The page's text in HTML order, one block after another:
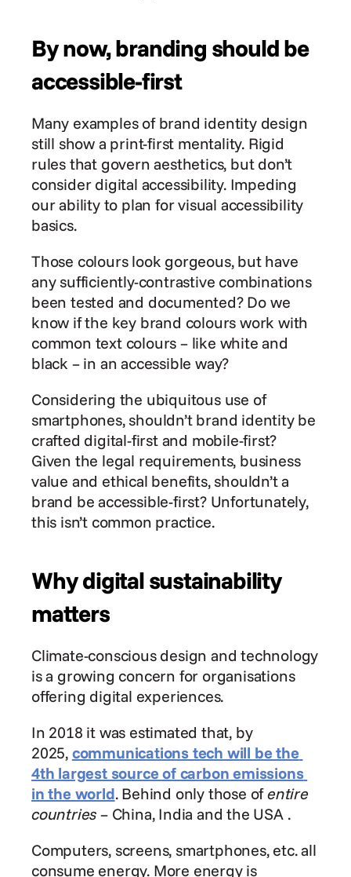
By now, branding should be
accessible-first
Many examples of brand identity design
still show a print-first mentality. Rigid
rules that govern aesthetics, but don’t
consider digital accessibility. Impeding
our ability to plan for visual accessibility
basics.
Those colours look gorgeous, but have
any sufficiently-contrastive combinations
been tested and documented? Do we
know if the key brand colours work with
common text colours – like white and
black – in an accessible way?
Considering the ubiquitous use of
smartphones, shouldn’t brand identity be
crafted digital-first and mobile-first?
Given the legal requirements, business
value and ethical benefits, shouldn’t a
brand be accessible-first? Unfortunately,
this isn’t common practice.
Why digital sustainability
matters
Climate-conscious design and technology
is a growing concern for organisations
offering digital experiences.
In 2018 it was estimated that, by
2025, communications tech will be the
4th largest source of carbon emissions
in the world. Behind only those of entire
countries – China, India and the USA .
Computers, screens, smartphones, etc. all
consume energy. More energy is